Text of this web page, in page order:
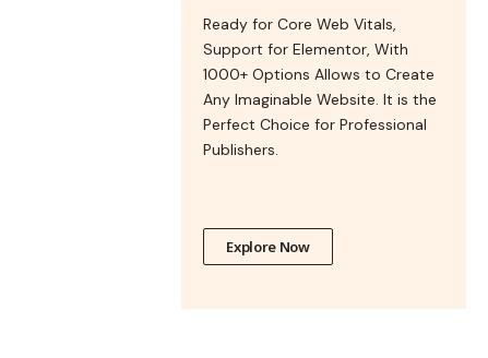
Ready for Core Web Vitals,
Support for Elementor, With
1000+ Options Allows to Create
Any Imaginable Website. It is the
Perfect Choice for Professional
Publishers.
Explore Now